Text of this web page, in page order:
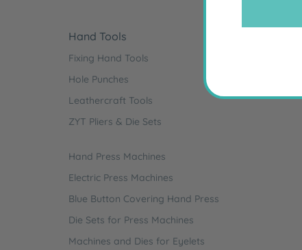
Hand Tools
Fixing Hand Tools
Hole Punches
Leathercraft Tools
ZYT Pliers & Die Sets
Hand Press Machines
Electric Press Machines
Blue Button Covering Hand Press
Die Sets for Press Machines
Machines and Dies for Eyelets